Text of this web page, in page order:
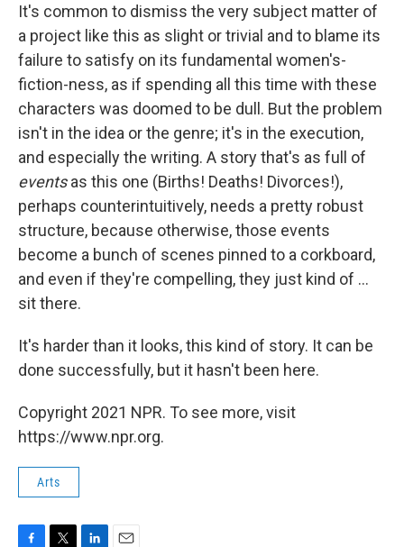
It's common to dismiss the very subject matter of
a project like this as slight or trivial and to blame its
failure to satisfy on its fundamental women's-
fiction-ness, as if spending all this time with these
characters was doomed to be dull. But the problem
isn't in the idea or the genre; it's in the execution,
and especially the writing. A story that's as full of
eventsas this one (Births! Deaths! Divorces!),
perhaps counterintuitively, needs a pretty robust
structure, because otherwise, those events
become a bunch of scenes pinned to a corkboard,
and even if they're compelling, they just kind of ...
sit there.
It's harder than it looks, this kind of story. It can be
done successfully, but it hasn't been here.
Copyright 2021 NPR. To see more, visit
https://www.npr.org.
Arts